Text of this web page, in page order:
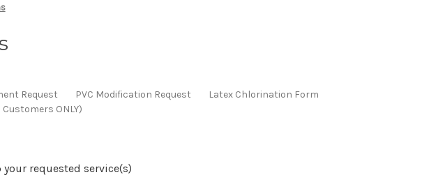
Request PVC Modification Request
Latex Chlorination Form
ONLY)
requested service(s)